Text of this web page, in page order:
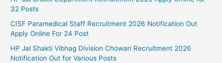
32 Posts
CISF Paramedical Staff Recruitment 2026 Notification Out
Apply Online For 24 Post
HP Jal Shakti Vibhag Division Chowari Recruitment 2026
Notification Out for Various Posts